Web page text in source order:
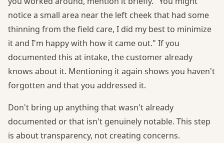
notice a small area near the left cheek that had some
thinning from the field care, I did my best to minimize
it and I'm happy with how it came out." If you
documented this at intake, the customer already
knows about it. Mentioning it again shows you haven't
forgotten and that you addressed it.
Don't bring up anything that wasn't already
documented or that isn't genuinely notable. This step
is about transparency, not creating concerns.